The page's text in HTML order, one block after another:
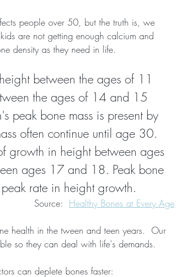
people over 50, but the truth is, we
are not getting enough calcium and
density as they need in life.
between the ages of 11
the ages of 14 and 15
peak bone mass is present by
often continue until age 30.
growth in height between ages
ages 17 and 18. Peak bone
rate in height growth.
Source: Healthy Bones at Every Age
health in the tween and teen years.  Our
so they can deal with life's demands.
can deplete bones faster: